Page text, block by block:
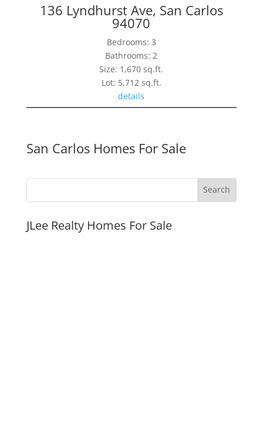
136 Lyndhurst Ave, San Carlos
94070
Bedrooms: 3
Bathrooms: 2
Size: 1,670 sq.ft.
Lot: 5,712 sq.ft.
details
San Carlos Homes For Sale
JLee Realty Homes For Sale